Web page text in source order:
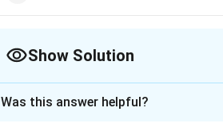
Show Solution
Was this answer helpful?